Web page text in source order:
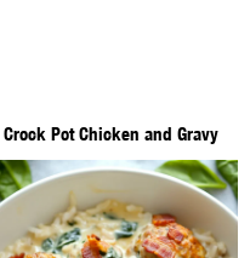
Crock Pot Chicken and Gravy